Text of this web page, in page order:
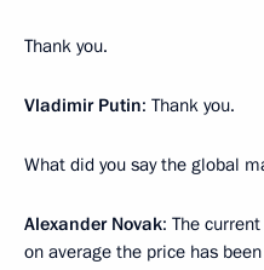
Thank you.
Vladimir Putin: Thank you.
What did you say the global
Alexander Novak: The
on average the price has